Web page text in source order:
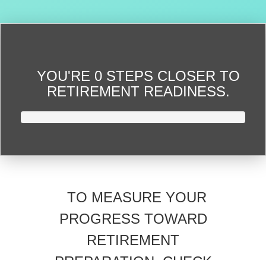
YOU'RE 0 STEPS CLOSER TO
RETIREMENT READINESS.
TO MEASURE YOUR
PROGRESS TOWARD
RETIREMENT